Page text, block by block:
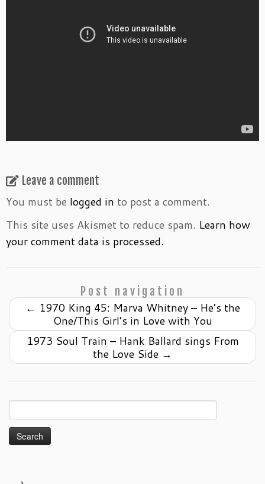
Leave a comment
You must be logged in to post a comment.
This site uses Akismet to reduce spam. Learn how
your comment data is processed.
Post navigation
← 1970 King 45: Marva Whitney – He’s the
One/This Girl’s in Love with You
1973 Soul Train – Hank Ballard sings From
the Love Side →
for: